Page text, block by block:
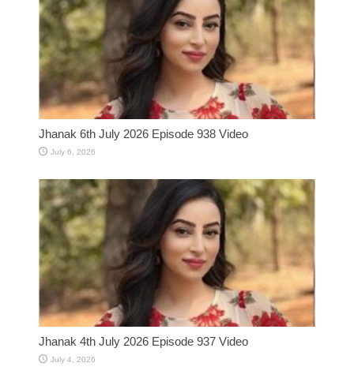
Jhanak 6th July 2026 Episode 938 Video
July 6, 2026
Jhanak 4th July 2026 Episode 937 Video
July 4, 2026